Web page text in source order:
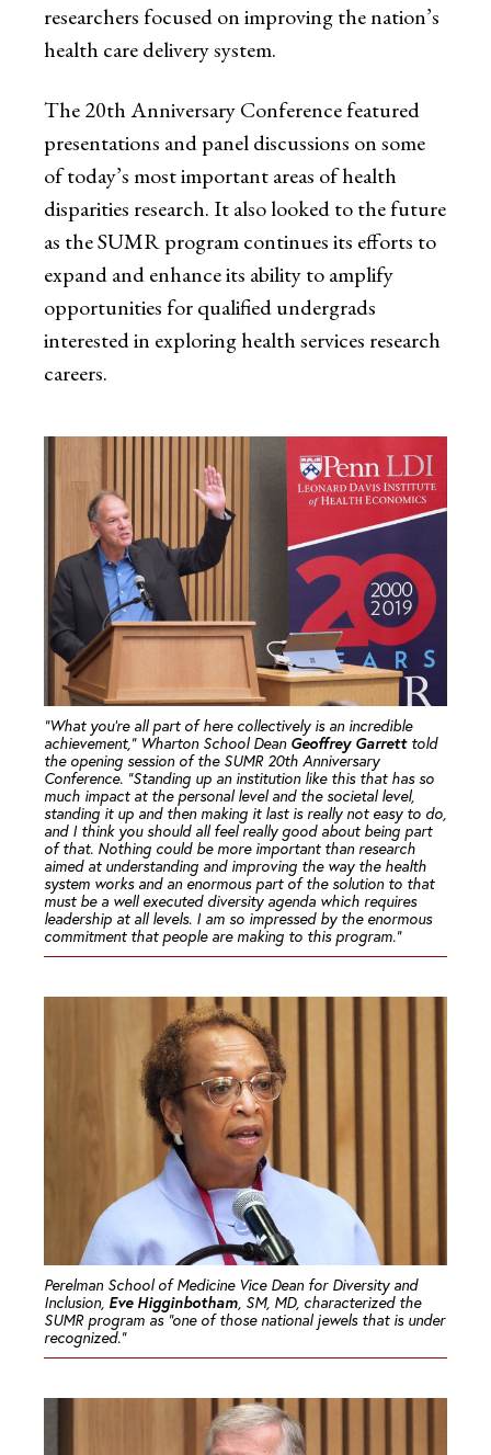
researchers focused on improving the nation’s
health care delivery system.
The 20th Anniversary Conference featured
presentations and panel discussions on some
of today’s most important areas of health
disparities research. It also looked to the future
as the SUMR program continues its efforts to
expand and enhance its ability to amplify
opportunities for qualified undergrads
interested in exploring health services research
careers.
“What you’re all part of here collectively is an incredible
achievement,” Wharton School Dean Geoffrey Garretttold
the opening session of the SUMR 20th Anniversary
Conference. “Standing up an institution like this that has so
much impact at the personal level and the societal level,
standing it up and then making it last is really not easy to do,
and I think you should all feel really good about being part
of that. Nothing could be more important than research
aimed at understanding and improving the way the health
system works and an enormous part of the solution to that
must be a well executed diversity agenda which requires
leadership at all levels. I am so impressed by the enormous
commitment that people are making to this program.”
Perelman School of Medicine Vice Dean for Diversity and
Inclusion, Eve Higginbotham, SM, MD, characterized the
SUMR program as “one of those national jewels that is under
recognized.”